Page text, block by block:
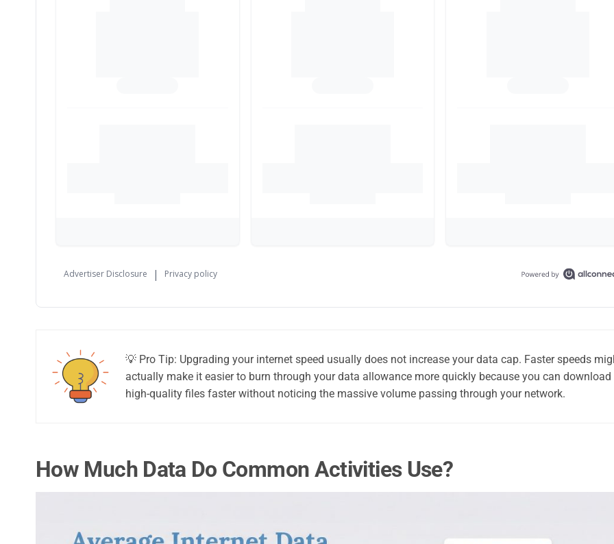
💡 Pro Tip: Upgrading your internet speed usually does not increase your data cap. Faster speeds
actually make it easier to burn through your data allowance more quickly because you can download
high-quality files faster without noticing the massive volume passing through your network.
How Much Data Do Common Activities Use?